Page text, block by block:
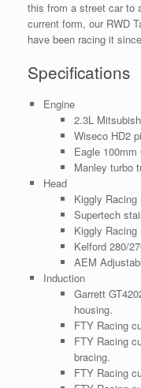
this from a street car to
current form, our RWD
have been racing it
Specifications
Engine
2.3L
Wiseco HD2
Eagle
Manley turbo
Head
Kiggly
Supertech
Kiggly Racing
Kelford 280/
AEM
Induction
Garrett
housing.
FTY Racing
FTY Racing
bracing.
FTY Racing